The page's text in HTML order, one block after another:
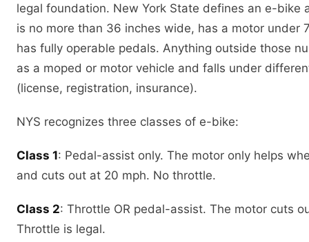
legal foundation. New York State defines an e-bike
is no more than 36 inches wide, has a motor under
has fully operable pedals. Anything outside those
as a moped or motor vehicle and falls under
(license, registration, insurance).
NYS recognizes three classes of e-bike:
Class 1: Pedal-assist only. The motor only helps
and cuts out at 20 mph. No throttle.
Class 2: Throttle OR pedal-assist. The motor cuts
Throttle is legal.